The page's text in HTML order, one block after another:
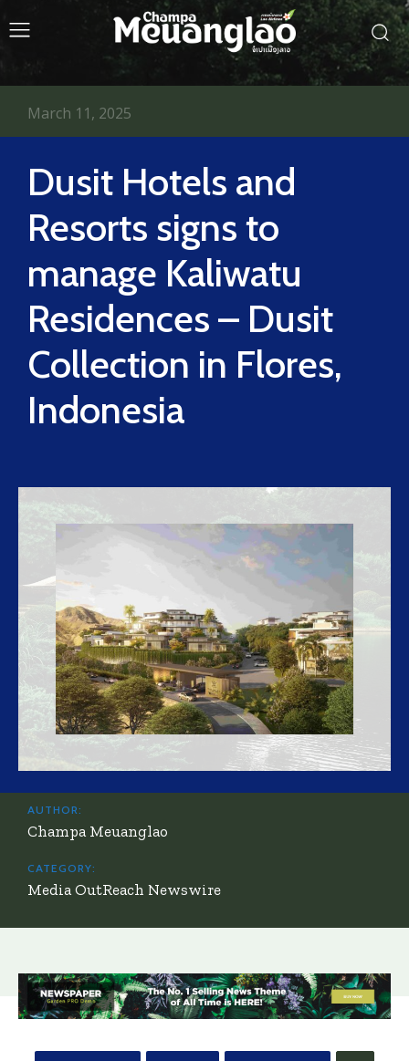
Dusit Hotels and
Resorts signs to
manage Kaliwatu
Residences – Dusit
Collection in Flores,
Indonesia
March 11, 2025
AUTHOR:
Champa Meuanglao
CATEGORY:
Media OutReach Newswire